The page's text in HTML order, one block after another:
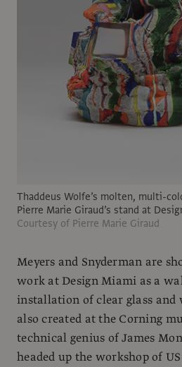
Thaddeus Wolfe’s molten, multi-
Pierre Marie Giraud’s stand at
Courtesy of Pierre Marie Giraud
Meyers and Snyderman are
work at Design Miami as a
installation of clear glass
also created at the Corning
technical genius of James
headed up the workshop of